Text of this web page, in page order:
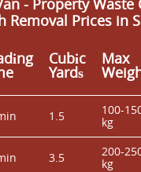
Removal Prices in
Cubіc
Yardѕ
Max
1.5
100-
kg
3.5
200-
kg